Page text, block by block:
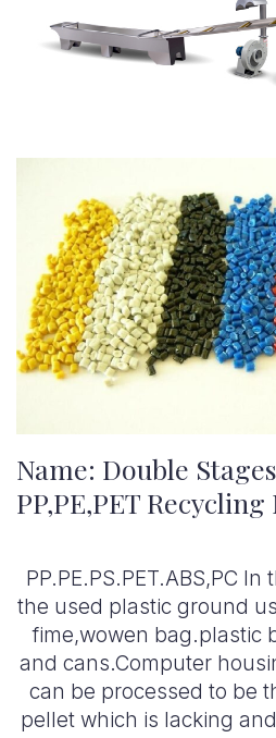
Name: Double
PP,PE,PET
PP.PE.PS.PET.ABS,PC
the used plastic ground
fime,wowen bag.plastic
and cans.Computer
can be processed to be
pellet which is lacking